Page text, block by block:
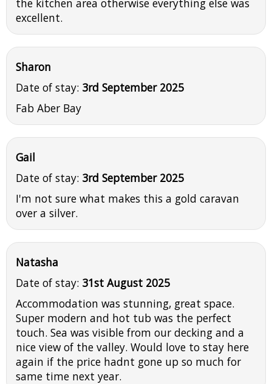
the kitchen area otherwise everything else was
excellent.
Sharon
Date of stay: 3rd September 2025
Fab Aber Bay
Gail
Date of stay: 3rd September 2025
I'm not sure what makes this a gold caravan
over a silver.
Natasha
Date of stay: 31st August 2025
Accommodation was stunning, great space.
Super modern and hot tub was the perfect
touch. Sea was visible from our decking and a
nice view of the valley. Would love to stay here
again if the price hadnt gone up so much for
same time next year.